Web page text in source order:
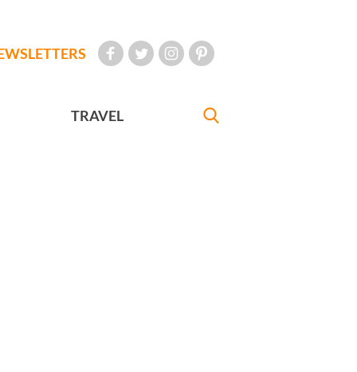
TRAVEL